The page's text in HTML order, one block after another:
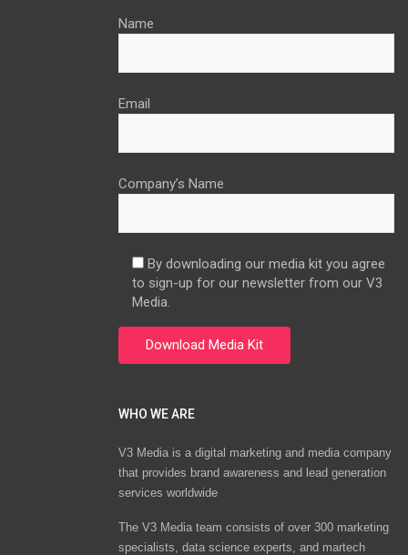
Name
Email
Company’s Name
By downloading our media kit you agree
to sign-up for our newsletter from our V3
Media.
WHO WE ARE
V3 Media is a digital marketing and media company
that provides brand awareness and lead generation
services worldwide
The V3 Media team consists of over 300 marketing
specialists, data science experts, and martech